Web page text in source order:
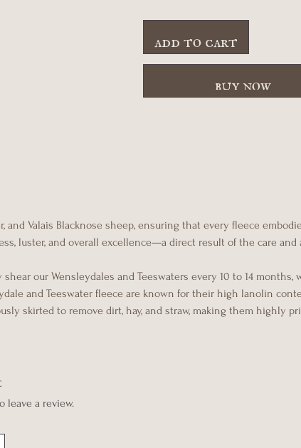
and Valais Blacknose sheep, ensuring that every fleece
luster, and overall excellence—a direct result of the care
our Wensleydales and Teeswaters every 10 to 14 months,
and Teeswater fleece are known for their high lanolin
skirted to remove dirt, hay, and straw, making them highly
leave a review.